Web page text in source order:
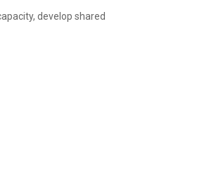
develop shared